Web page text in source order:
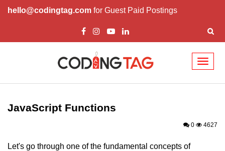
hello@codingtag.com for Guest Paid Postings
JavaScript Introduction
JavaScript Overview
Javascript External
JavaScript Functions
0 4627
Let's go through one of the fundamental concepts of